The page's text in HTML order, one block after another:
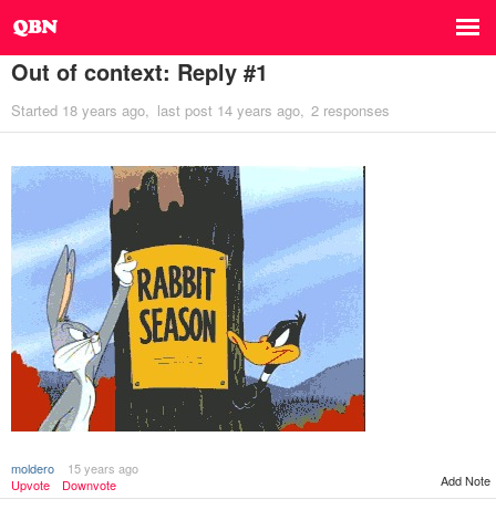
Out of context: Reply #1
Started 18 years ago last post 14 years ago 2 responses
moldero
15 years ago
Upvote
Downvote Add Note